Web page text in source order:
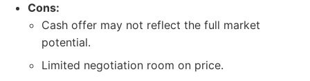
Cons:
Cash offer may not reflect the full market
potential.
Limited negotiation room on price.